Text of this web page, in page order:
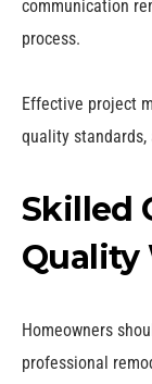
communication
process.
Effective project
quality
Skilled
Quality
Homeowners
professional